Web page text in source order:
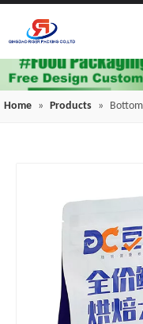
Home » Products »